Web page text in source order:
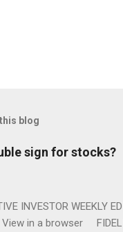
blog
sign for stocks?
INVESTOR WEEKLY
View in a browser